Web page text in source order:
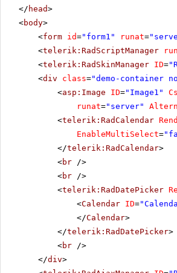
</ head>
<body>
<form id="form1" runat=
<telerik:RadScriptManager
<telerik:RadSkinManager ID=
<div class="demo-container
<asp:Image ID="Image1"
runat="server"
<telerik:RadCalendar
EnableMultiSelect=
</telerik:RadCalendar>
<br />
<br />
<telerik:RadDatePicker
<Calendar ID=
</Calendar>
</telerik:RadDatePicker>
<br />
</div>